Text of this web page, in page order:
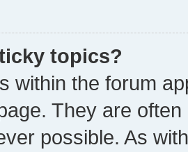
topics?
within the forum
They are
possible. As